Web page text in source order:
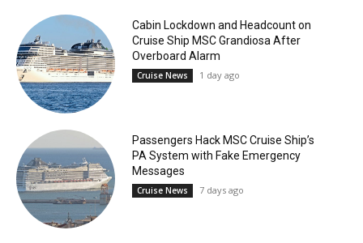
Cabin Lockdown and Headcount on
Cruise Ship MSC Grandiosa After
Overboard Alarm
Cruise News 1 day ago
Passengers Hack MSC Cruise Ship’s
PA System with Fake Emergency
Messages
Cruise News 7 days ago